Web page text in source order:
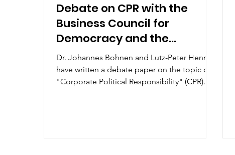
Debate on CPR with the
Business Council for
Democracy and the
Bertelsmann Foundation
Dr. Johannes Bohnen and Lutz-Peter Hennies
have written a debate paper on the topic of
"Corporate Political Responsibility" (CPR).